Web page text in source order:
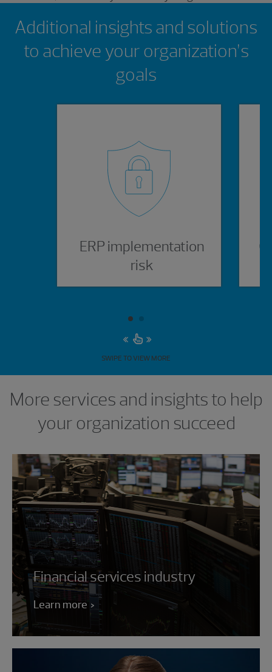
Additional insights and solutions
to achieve your organization’s
goals
ERP implementation
risk
SWIPE TO VIEW MORE
More services and insights to help
your organization succeed
Financial services industry
Learn more